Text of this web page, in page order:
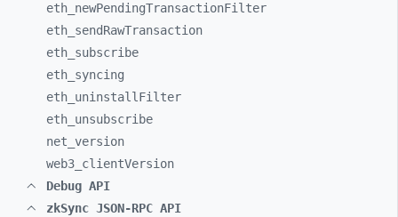
eth_ newPendingTransactionFilter
eth_ sendRawTransaction
eth_ subscribe
eth_ syncing
eth_ uninstallFilter
eth_ unsubscribe
net_ version
web3_ clientVersion
Debug API
zkSync JSON-RPC API